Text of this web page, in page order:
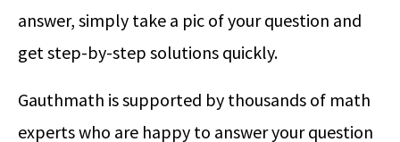
answer, simply take a pic of your question and
get step-by-step solutions quickly.
Gauthmath is supported by thousands of math
experts who are happy to answer your question